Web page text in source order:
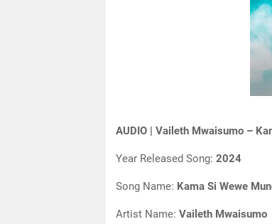
AUDIO | Vaileth Mwaisumo –
Year Released Song: 2024
Song Name: Kama Si Wewe
Artist Name: Vaileth Mwaisumo